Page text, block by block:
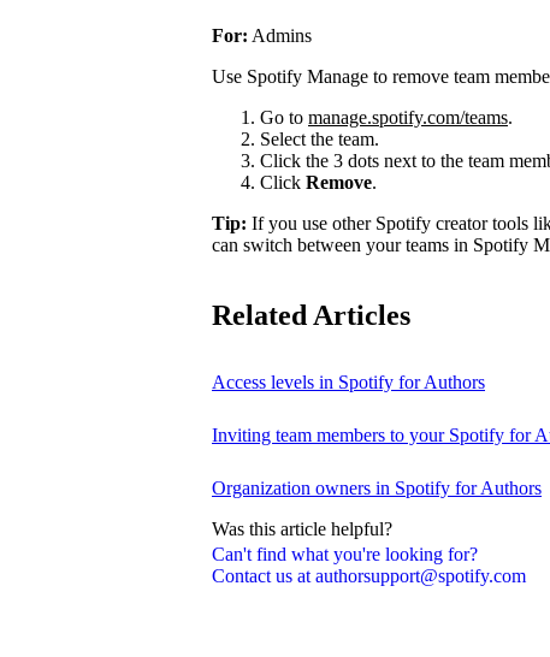
Can't find what you're looking for?
Contact us at authorsupport@spotify.com
For: Admins
Use Spotify Manage to remove team
Go to manage.spotify.com/teams.
Select the team.
Click the 3 dots next to the team
Click Remove.
Tip: If you use other Spotify creator tools
can switch between your teams in Spotify
Related Articles
Access levels in Spotify for Authors
Inviting team members to your Spotify for
Organization owners in Spotify for Authors
Was this article helpful?